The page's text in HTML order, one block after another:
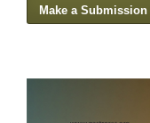
Make a Submission